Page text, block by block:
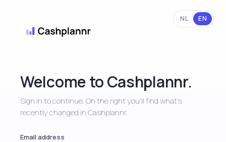
NL EN
Welcome to Cashplannr.
Sign in to continue. On the right you'll find what's
recently changed in Cashplannr.
Email address